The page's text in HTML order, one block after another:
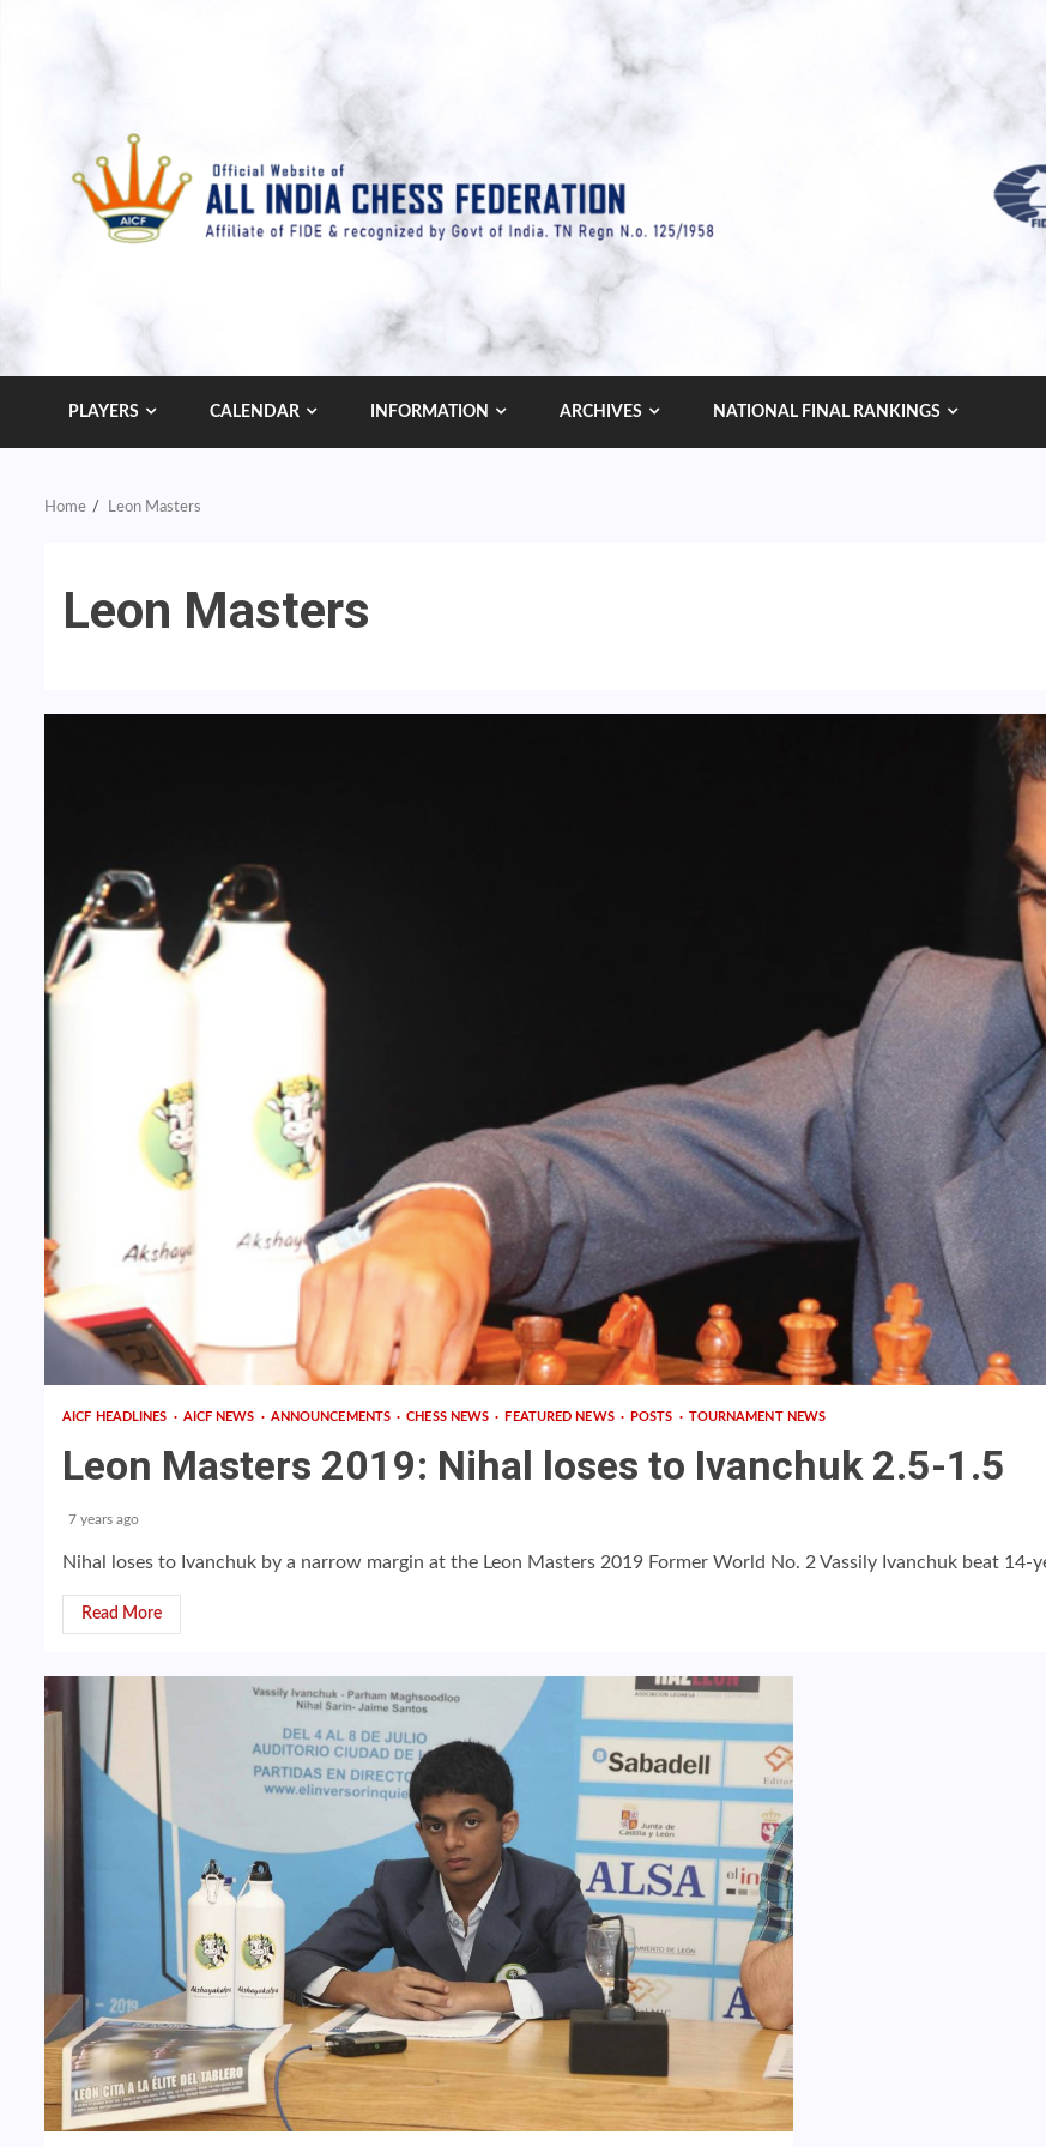
PLAYERS CALENDAR INFORMATION ARCHIVES NATIONAL FINAL RANKINGS
Home Leon Masters
Leon Masters
AICF HEADLINES AICF NEWS ANNOUNCEMENTS CHESS NEWS FEATURED NEWS POSTS TOURNAMENT NEWS
Leon Masters 2019: Nihal loses to Ivanchuk 2.5-1.5
7 years ago
Nihal loses to Ivanchuk by a narrow margin at the Leon Masters 2019 Former World No. 2 Vassily Ivanchuk beat 14-
Read More